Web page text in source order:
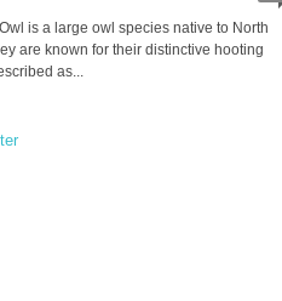
is a large owl species native to North
are known for their distinctive hooting
as...